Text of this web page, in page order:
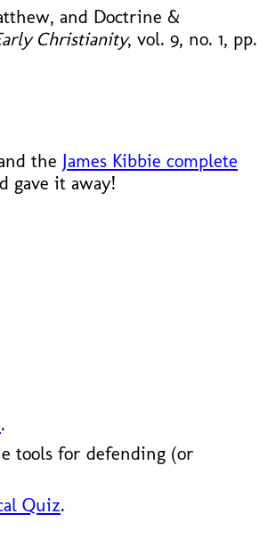
and Doctrine &
Christianity, vol. 9, no. 1, pp.
the James Kibbie complete
gave it away!
.
tools for defending (or
Quiz.